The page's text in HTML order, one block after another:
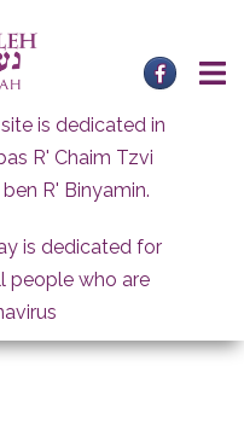
is dedicated in
R' Chaim Tzvi
R' Binyamin.
is dedicated for
people who are